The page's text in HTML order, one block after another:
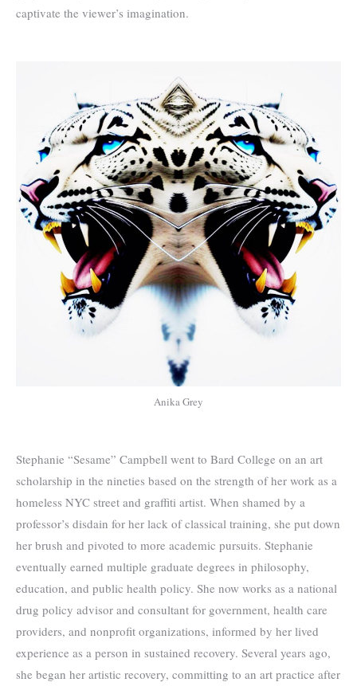
captivate the viewer’s imagination.
Anika Grey
Stephanie “Sesame” Campbell went to Bard College on an art
scholarship in the nineties based on the strength of her work as a
homeless NYC street and graffiti artist. When shamed by a
professor’s disdain for her lack of classical training, she put down
her brush and pivoted to more academic pursuits. Stephanie
eventually earned multiple graduate degrees in philosophy,
education, and public health policy. She now works as a national
drug policy advisor and consultant for government, health care
providers, and nonprofit organizations, informed by her lived
experience as a person in sustained recovery. Several years ago,
she began her artistic recovery, committing to an art practice after